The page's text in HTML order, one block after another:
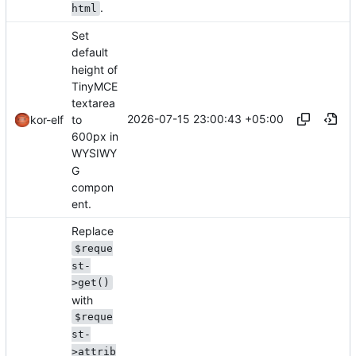
html .
kor-elf
Set
default
height of
TinyMCE
textarea
to
600px in
WYSIWY
G
compon
ent.
2026-07-15 23:00:43 +05:00
Replace
$reque
st-
>get()
with
$reque
st-
>attrib